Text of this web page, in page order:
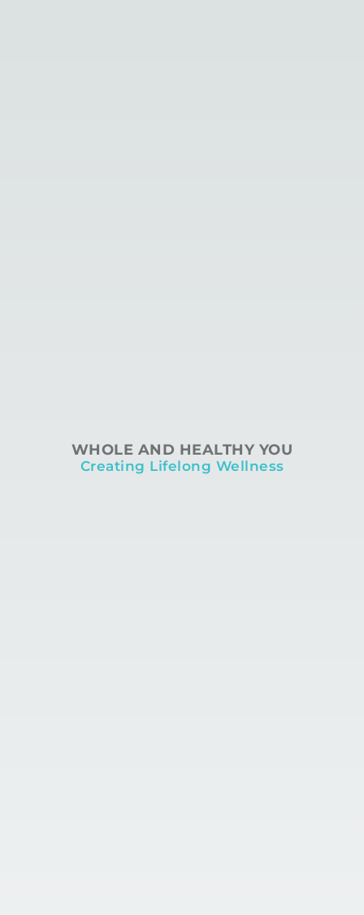
WHOLE AND HEALTHY YOU
Creating Lifelong Wellness